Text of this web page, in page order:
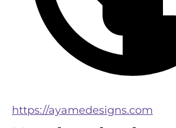
https://ayamedesigns.com